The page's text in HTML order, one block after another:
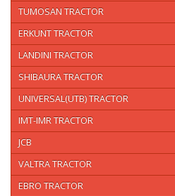
TUMOSAN TRACTOR
ERKUNT TRACTOR
LANDINI TRACTOR
SHIBAURA TRACTOR
UNIVERSAL(UTB) TRACTOR
IMT-IMR TRACTOR
JCB
VALTRA TRACTOR
EBRO TRACTOR